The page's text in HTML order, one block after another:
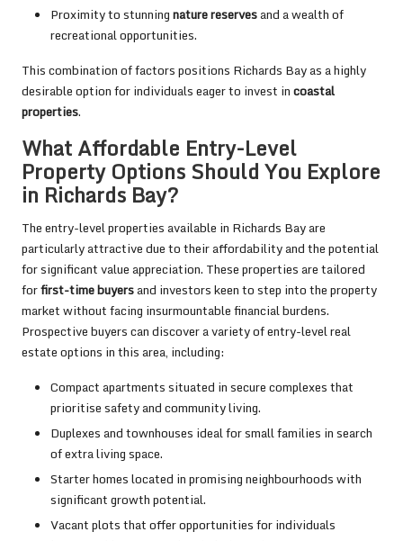
Proximity to stunningnature reservesand a wealth of
recreational opportunities.
This combination of factors positions Richards Bay as a highly
desirable option for individuals eager to invest incoastal
properties.
What Affordable Entry-Level
Property Options Should You Explore
in Richards Bay?
The entry-level properties available in Richards Bay are
particularly attractive due to their affordability and the potential
for significant value appreciation. These properties are tailored
forfirst-time buyersand investors keen to step into the property
market without facing insurmountable financial burdens.
Prospective buyers can discover a variety of entry-level real
estate options in this area, including:
Compact apartments situated in secure complexes that
prioritise safety and community living.
Duplexes and townhouses ideal for small families in search
of extra living space.
Starter homes located in promising neighbourhoods with
significant growth potential.
Vacant plots that offer opportunities for individuals